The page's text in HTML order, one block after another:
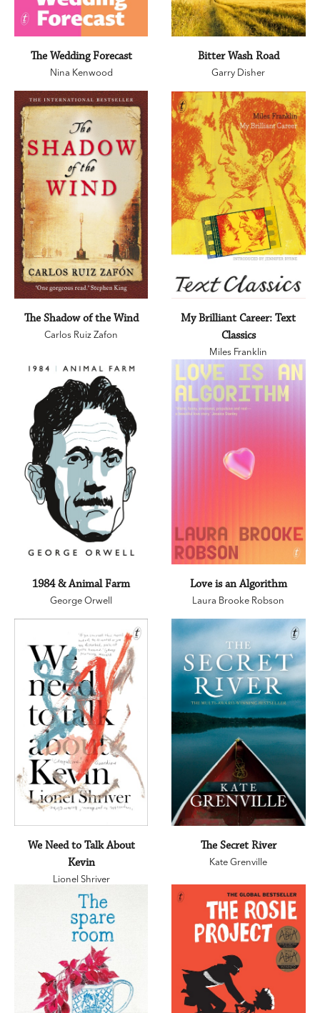
The Wedding Forecast
Nina Kenwood
Bitter Wash Road
Garry Disher
The Shadow of the Wind
Carlos Ruiz Zafon
My Brilliant Career: Text
Classics
Miles Franklin
1984 & Animal Farm
George Orwell
Love is an Algorithm
Laura Brooke Robson
We Need to Talk About
Kevin
Lionel Shriver
The Secret River
Kate Grenville